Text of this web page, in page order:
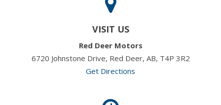
VISIT US
Red Deer Motors
6720 Johnstone Drive, Red Deer, AB, T4P 3R2
Get Directions